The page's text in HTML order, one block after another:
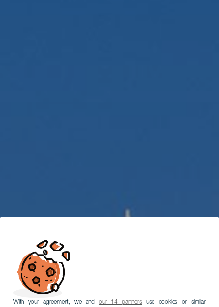
With your agreement, we andour 14 partnersuse cookies or similar